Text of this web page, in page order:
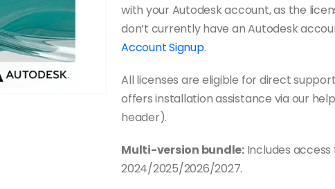
with your Autodesk account, as the
don’t currently have an Autodesk
Account Signup.
All licenses are eligible for direct
offers installation assistance via our
header).
Multi-version bundle:Includes access
2024/2025/2026/2027.